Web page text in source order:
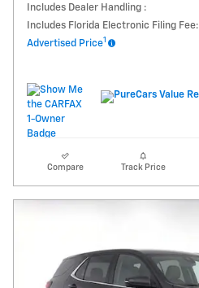
Includes Dealer Handling :
Includes Florida Electronic Filing Fee:
Advertised Price1
Compare Track Price